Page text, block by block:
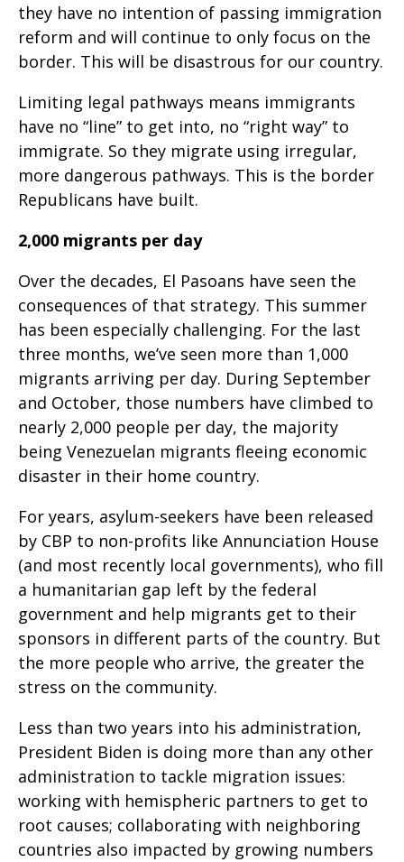
they have no intention of passing immigration
reform and will continue to only focus on the
border. This will be disastrous for our country.
Limiting legal pathways means immigrants
have no “line” to get into, no “right way” to
immigrate. So they migrate using irregular,
more dangerous pathways. This is the border
Republicans have built.
2,000 migrants per day
Over the decades, El Pasoans have seen the
consequences of that strategy. This summer
has been especially challenging. For the last
three months, we’ve seen more than 1,000
migrants arriving per day. During September
and October, those numbers have climbed to
nearly 2,000 people per day, the majority
being Venezuelan migrants fleeing economic
disaster in their home country.
For years, asylum-seekers have been released
by CBP to non-profits like Annunciation House
(and most recently local governments), who fill
a humanitarian gap left by the federal
government and help migrants get to their
sponsors in different parts of the country. But
the more people who arrive, the greater the
stress on the community.
Less than two years into his administration,
President Biden is doing more than any other
administration to tackle migration issues:
working with hemispheric partners to get to
root causes; collaborating with neighboring
countries also impacted by growing numbers